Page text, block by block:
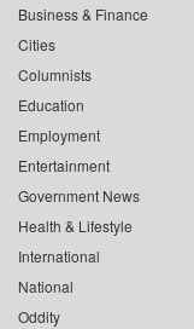
Business & Finance
Cities
Columnists
Education
Employment
Entertainment
Government News
Health & Lifestyle
International
National
Oddity